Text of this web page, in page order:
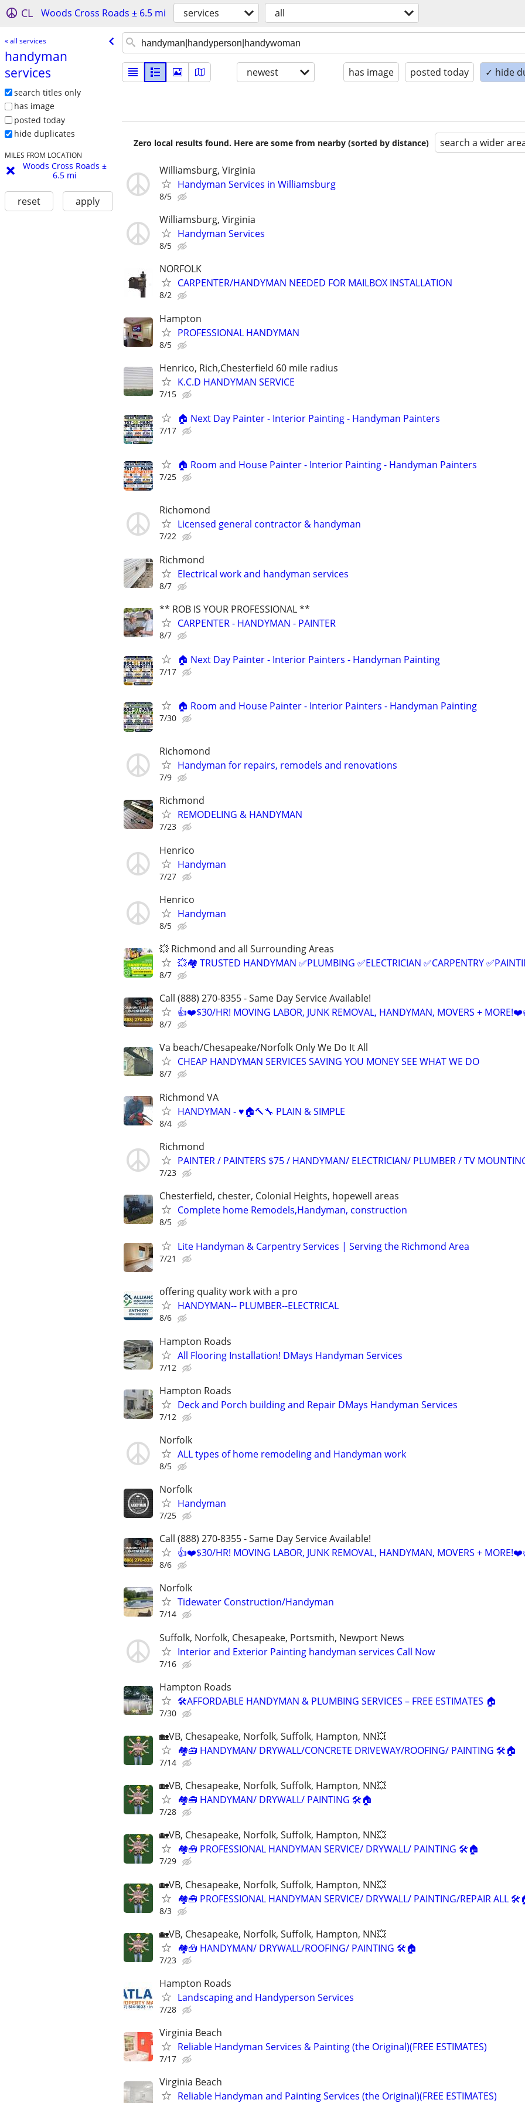
CL Woods Cross Roads ± 6.5 mi services all
« all services
handyman
services
search titles only
has image
posted today
hide duplicates
MILES FROM LOCATION
Woods Cross Roads ±
6.5 mi
reset apply
newest has image posted today ✓ hide
Zero local results found. Here are some from nearby (sorted by distance) search a wider
Williamsburg, Virginia
Handyman Services in Williamsburg
8/5
Williamsburg, Virginia
Handyman Services
8/5
NORFOLK
CARPENTER/HANDYMAN NEEDED FOR MAILBOX INSTALLATION
8/2
Hampton
PROFESSIONAL HANDYMAN
8/5
Henrico, Rich,Chesterfield 60 mile radius
K.C.D HANDYMAN SERVICE
7/15
🏠 Next Day Painter - Interior Painting - Handyman Painters
7/17
🏠 Room and House Painter - Interior Painting - Handyman Painters
7/25
Richomond
Licensed general contractor & handyman
7/22
Richmond
Electrical work and handyman services
8/7
** ROB IS YOUR PROFESSIONAL **
CARPENTER - HANDYMAN - PAINTER
8/7
🏠 Next Day Painter - Interior Painters - Handyman Painting
7/17
🏠 Room and House Painter - Interior Painters - Handyman Painting
7/30
Richomond
Handyman for repairs, remodels and renovations
7/9
Richmond
REMODELING & HANDYMAN
7/23
Henrico
Handyman
7/27
Henrico
Handyman
8/5
💥 Richmond and all Surrounding Areas
💥🏘️ TRUSTED HANDYMAN ✅PLUMBING ✅ELECTRICIAN ✅CARPENTRY
8/7
Call (888) 270-8355 - Same Day Service Available!
👍❤️$30/HR! MOVING LABOR, JUNK REMOVAL, HANDYMAN, MOVERS +
8/7
Va beach/Chesapeake/Norfolk Only We Do It All
CHEAP HANDYMAN SERVICES SAVING YOU MONEY SEE WHAT WE DO
8/7
Richmond VA
HANDYMAN - ♥️🏠🔨🔧 PLAIN & SIMPLE
8/4
Richmond
PAINTER / PAINTERS $75 / HANDYMAN/ ELECTRICIAN/ PLUMBER / TV
7/23
Chesterfield, chester, Colonial Heights, hopewell areas
Complete home Remodels,Handyman, construction
8/5
Lite Handyman & Carpentry Services | Serving the Richmond Area
7/21
offering quality work with a pro
HANDYMAN-- PLUMBER--ELECTRICAL
8/6
Hampton Roads
All Flooring Installation! DMays Handyman Services
7/12
Hampton Roads
Deck and Porch building and Repair DMays Handyman Services
7/12
Norfolk
ALL types of home remodeling and Handyman work
8/5
Norfolk
Handyman
7/25
Call (888) 270-8355 - Same Day Service Available!
👍❤️$30/HR! MOVING LABOR, JUNK REMOVAL, HANDYMAN, MOVERS +
8/6
Norfolk
Tidewater Construction/Handyman
7/14
Suffolk, Norfolk, Chesapeake, Portsmith, Newport News
Interior and Exterior Painting handyman services Call Now
7/16
Hampton Roads
🛠️AFFORDABLE HANDYMAN & PLUMBING SERVICES – FREE ESTIMATES 🏠
7/30
🏡VB, Chesapeake, Norfolk, Suffolk, Hampton, NN💥
🏘🧰 HANDYMAN/ DRYWALL/CONCRETE DRIVEWAY/ROOFING/ PAINTING 🛠🏠
7/14
🏡VB, Chesapeake, Norfolk, Suffolk, Hampton, NN💥
🏘🧰 HANDYMAN/ DRYWALL/ PAINTING 🛠🏠
7/28
🏡VB, Chesapeake, Norfolk, Suffolk, Hampton, NN💥
🏘🧰 PROFESSIONAL HANDYMAN SERVICE/ DRYWALL/ PAINTING 🛠🏠
7/29
🏡VB, Chesapeake, Norfolk, Suffolk, Hampton, NN💥
🏘🧰 PROFESSIONAL HANDYMAN SERVICE/ DRYWALL/ PAINTING/REPAIR ALL
8/3
🏡VB, Chesapeake, Norfolk, Suffolk, Hampton, NN💥
🏘🧰 HANDYMAN/ DRYWALL/ROOFING/ PAINTING 🛠🏠
7/23
Hampton Roads
Landscaping and Handyperson Services
7/28
Virginia Beach
Reliable Handyman Services & Painting (the Original)(FREE ESTIMATES)
7/17
Virginia Beach
Reliable Handyman and Painting Services (the Original)(FREE ESTIMATES)